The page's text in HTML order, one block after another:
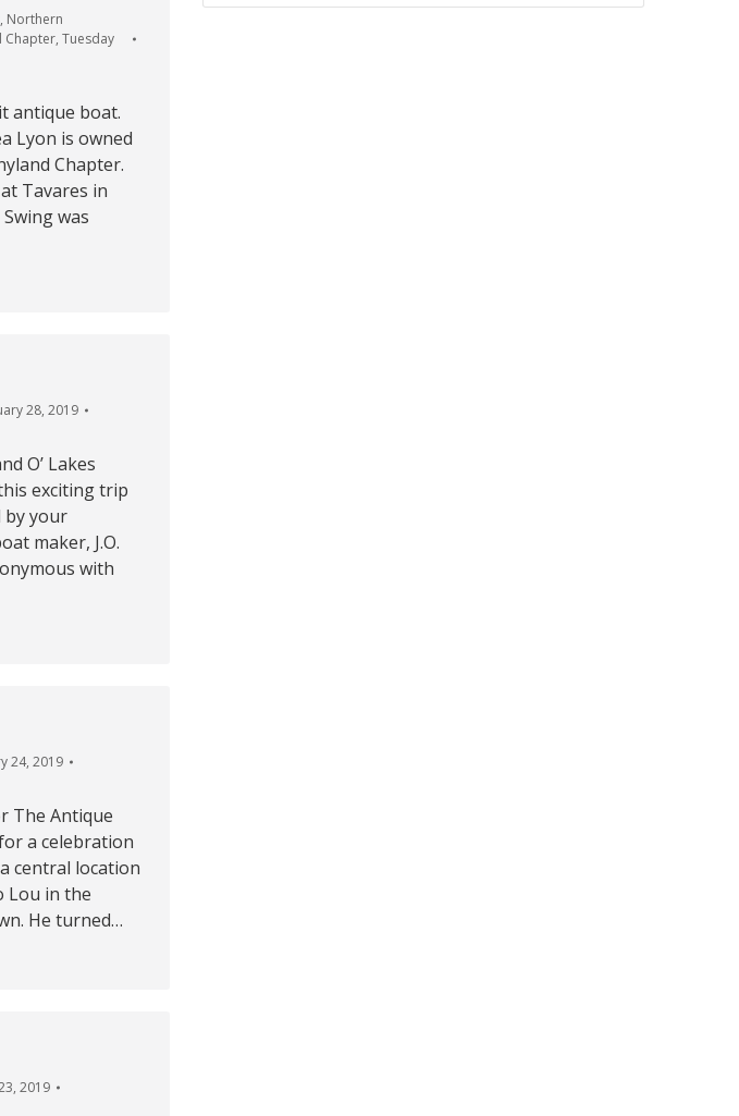
, Northern
Chapter,Tuesday
antique boat.
Lyon is owned
Chapter.
Tavares in
was
28, 2019
O’ Lakes
exciting trip
by your
maker, J.O.
with
24, 2019
The Antique
a celebration
central location
Lou in the
He turned…
2019